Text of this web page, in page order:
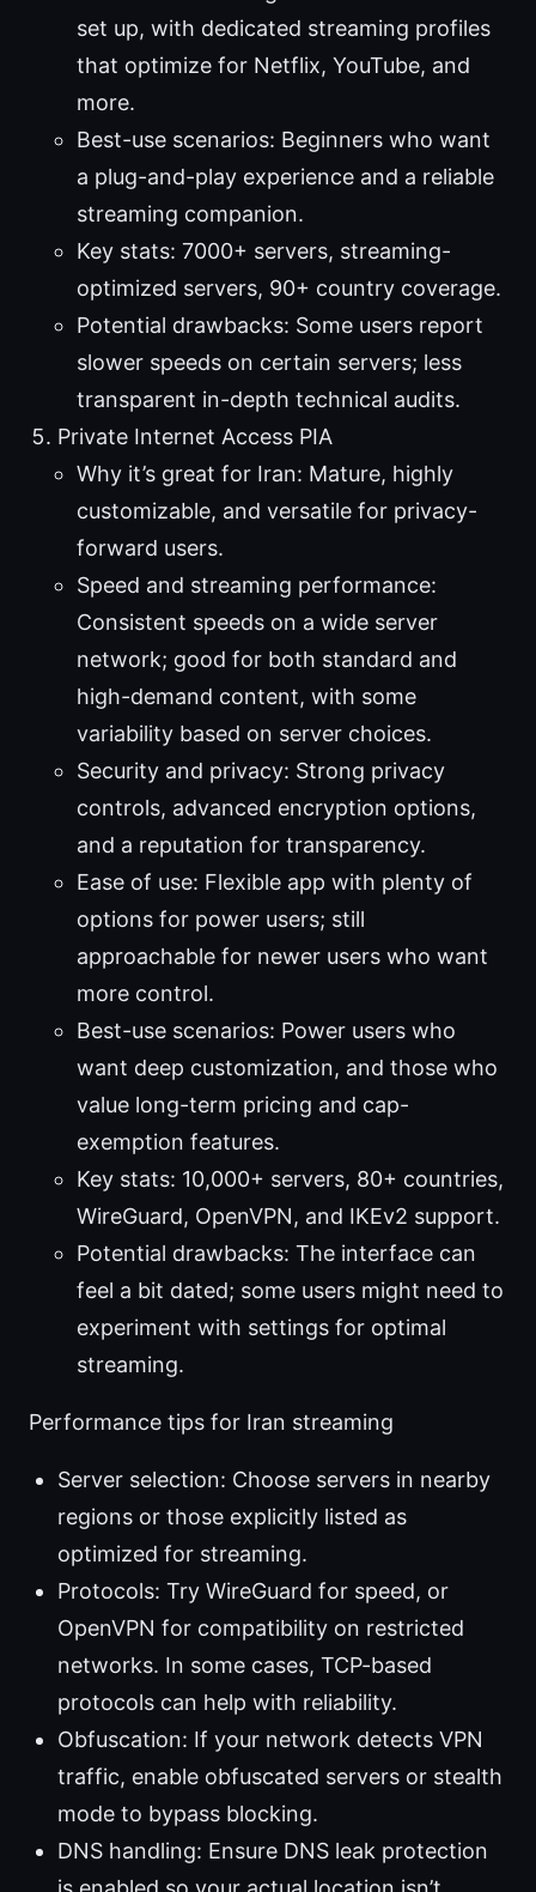
set up, with dedicated streaming profiles
that optimize for Netflix, YouTube, and
more.
Best-use scenarios: Beginners who want
a plug-and-play experience and a reliable
streaming companion.
Key stats: 7000+ servers, streaming-
optimized servers, 90+ country coverage.
Potential drawbacks: Some users report
slower speeds on certain servers; less
transparent in-depth technical audits.
Private Internet Access PIA
Why it’s great for Iran: Mature, highly
customizable, and versatile for privacy-
forward users.
Speed and streaming performance:
Consistent speeds on a wide server
network; good for both standard and
high-demand content, with some
variability based on server choices.
Security and privacy: Strong privacy
controls, advanced encryption options,
and a reputation for transparency.
Ease of use: Flexible app with plenty of
options for power users; still
approachable for newer users who want
more control.
Best-use scenarios: Power users who
want deep customization, and those who
value long-term pricing and cap-
exemption features.
Key stats: 10,000+ servers, 80+ countries,
WireGuard, OpenVPN, and IKEv2 support.
Potential drawbacks: The interface can
feel a bit dated; some users might need to
experiment with settings for optimal
streaming.
Performance tips for Iran streaming
Server selection: Choose servers in nearby
regions or those explicitly listed as
optimized for streaming.
Protocols: Try WireGuard for speed, or
OpenVPN for compatibility on restricted
networks. In some cases, TCP-based
protocols can help with reliability.
Obfuscation: If your network detects VPN
traffic, enable obfuscated servers or stealth
mode to bypass blocking.
DNS handling: Ensure DNS leak protection